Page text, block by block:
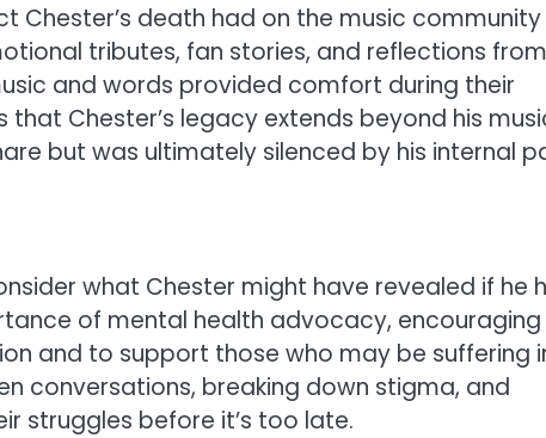
Chester’s death had on the music community
tributes, fan stories, and reflections from
and words provided comfort during their
Chester’s legacy extends beyond his
but was ultimately silenced by his internal
what Chester might have revealed if he
of mental health advocacy, encouraging
and to support those who may be suffering
conversations, breaking down stigma, and
struggles before it’s too late.